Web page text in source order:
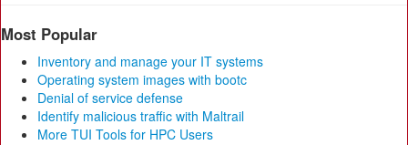
Most Popular
Inventory and manage your IT systems
Operating system images with bootc
Denial of service defense
Identify malicious traffic with Maltrail
More TUI Tools for HPC Users